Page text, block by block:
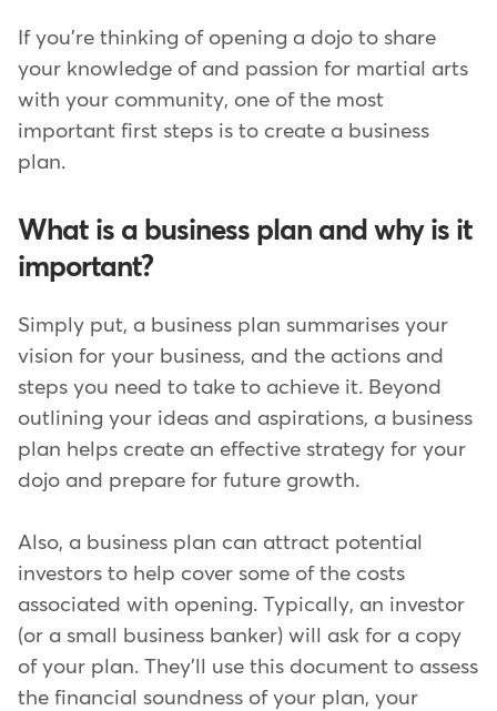
If you're thinking of opening a dojo to share
your knowledge of and passion for martial arts
with your community, one of the most
important first steps is to create a business
plan.
What is a business plan and why is it
important?
Simply put, a business plan summarises your
vision for your business, and the actions and
steps you need to take to achieve it. Beyond
outlining your ideas and aspirations, a business
plan helps create an effective strategy for your
dojo and prepare for future growth.
Also, a business plan can attract potential
investors to help cover some of the costs
associated with opening. Typically, an investor
(or a small business banker) will ask for a copy
of your plan. They'll use this document to assess
the financial soundness of your plan, your